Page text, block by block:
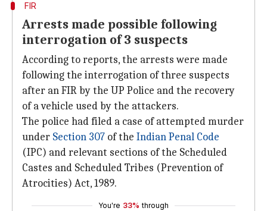
FIR
Arrests made possible following
interrogation of 3 suspects
According to reports, the arrests were made
following the interrogation of three suspects
after an FIR by the UP Police and the recovery
of a vehicle used by the attackers.
The police had filed a case of attempted murder
under Section 307 of the Indian Penal Code
(IPC) and relevant sections of the Scheduled
Castes and Scheduled Tribes (Prevention of
Atrocities) Act, 1989.
You're 33% through